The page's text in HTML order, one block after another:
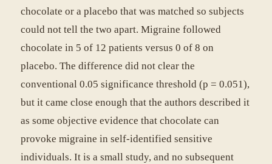
chocolate or a placebo that was matched so subjects
could not tell the two apart. Migraine followed
chocolate in 5 of 12 patients versus 0 of 8 on
placebo. The difference did not clear the
conventional 0.05 significance threshold (p = 0.051),
but it came close enough that the authors described it
as some objective evidence that chocolate can
provoke migraine in self-identified sensitive
individuals. It is a small study, and no subsequent